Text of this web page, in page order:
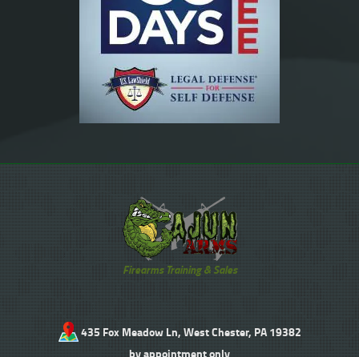
Firearms Training & Sales
435 Fox Meadow Ln, West Chester, PA 19382
by appointment only